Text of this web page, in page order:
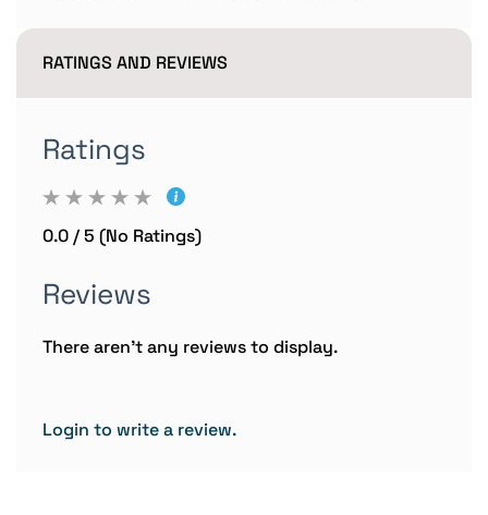
RATINGS AND REVIEWS
Ratings
0.0 / 5 (No Ratings)
Reviews
There aren't any reviews to display.
Login to write a review.